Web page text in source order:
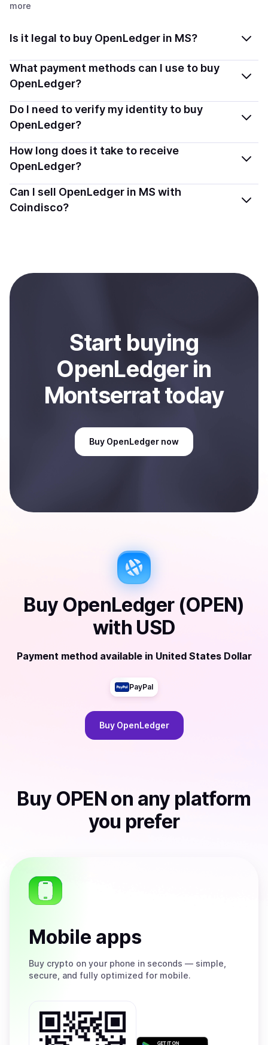
more
Is it legal to buy OpenLedger in MS?
Yes, buying OpenLedger (OPEN) in Montserrat is
generally legal. Coindisco connects you with verified
crypto safely and transparently.
What payment methods can I use to buy
OpenLedger?
You can buy OPEN using popular local payment
methods — including debit or credit cards, bank
options depend on your selected provider and country.
Do I need to verify my identity to buy
OpenLedger?
Most providers require a simple KYC verification to
comply with local laws. Coindisco highlights providers
you to start faster with minimal checks.
How long does it take to receive
OpenLedger?
Delivery time depends on the payment method and
provider. Instant methods like card payments usually
Can I sell OpenLedger in MS with
Coindisco?
payment method or bank account. You can start here:
Sell
Start buying
OpenLedgerin
Montserrattoday
Buy OpenLedger now
Buy OpenLedger (OPEN)
with USD
Payment method available in United States Dollar
PayPal
Buy OpenLedger
Buy OPEN on any platform
you prefer
Mobile apps
Buy crypto on your phone in seconds — simple,
secure, and fully optimized for mobile.
Get